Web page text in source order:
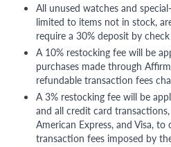
All unused watches and
limited to items not in stock,
require a 30% deposit by
A 10% restocking fee will be
purchases made through
refundable transaction fees
A 3% restocking fee will be
and all credit card
American Express, and Visa,
transaction fees imposed by